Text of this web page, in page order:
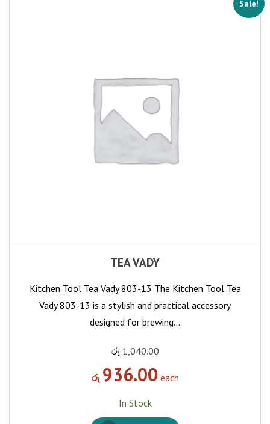
Sale!
TEA VADY
Kitchen Tool Tea Vady 803-13 The Kitchen Tool Tea
Vady 803-13 is a stylish and practical accessory
designed for brewing…
රු 1,040.00
රු 936.00 each
In Stock